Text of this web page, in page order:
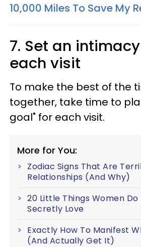
10,000 Miles To Save My
7. Set an
each visit
To make the best of the
together, take time to
goal" for each visit.
More for You:
Zodiac Signs That Are
Relationships (And Why)
20 Little Things Women Do
Secretly Love
Exactly How To Manifest
(And Actually Get It)